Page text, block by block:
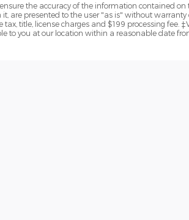
the accuracy of the information contained
are presented to the user "as is" without warranty
title, license charges and $199 processing fee.
to you at our location within a reasonable date